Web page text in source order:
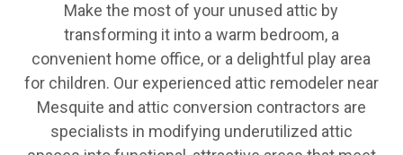
Make the most of your unused attic by
transforming it into a warm bedroom, a
convenient home office, or a delightful play area
for children. Our experienced attic remodeler near
Mesquite and attic conversion contractors are
specialists in modifying underutilized attic